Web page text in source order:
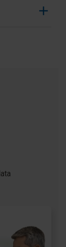
your
and where it